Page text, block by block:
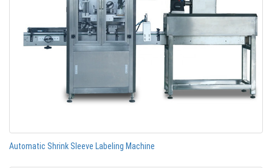
Automatic Shrink Sleeve Labeling Machine